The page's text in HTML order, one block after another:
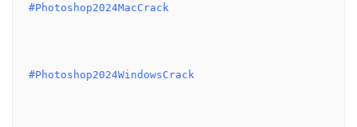
#Photoshop2024MacCrack
#Photoshop2024WindowsCrack